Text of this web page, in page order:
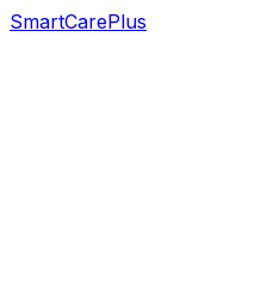
SmartCarePlus